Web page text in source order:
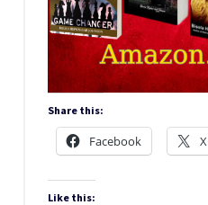
Share this:
Facebook X
Like this: